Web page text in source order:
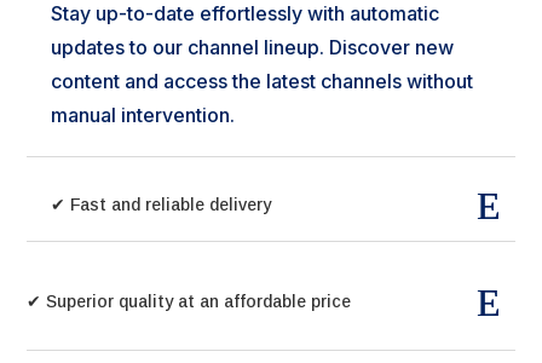
Stay up-to-date effortlessly with automatic
updates to our channel lineup. Discover new
content and access the latest channels without
manual intervention.
✔ Fast and reliable delivery
✔ Superior quality at an affordable price